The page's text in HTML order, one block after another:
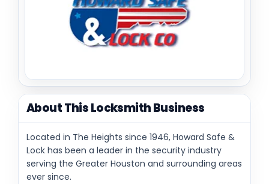
About This Locksmith Business
Located in The Heights since 1946, Howard Safe &
Lock has been a leader in the security industry
serving the Greater Houston and surrounding areas
ever since.